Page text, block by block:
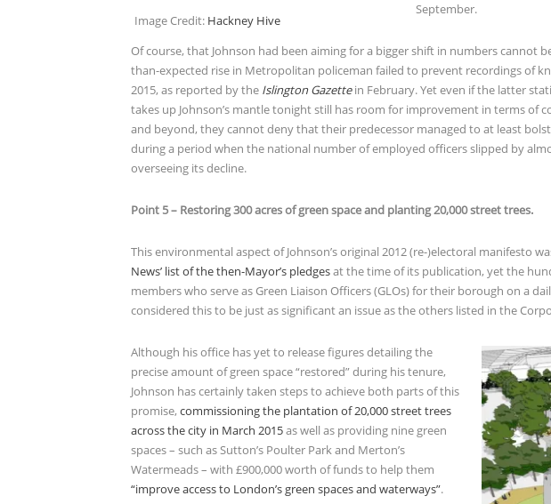
Image Credit: Hackney Hive
September.
Of course, that Johnson had been aiming for a bigger shift in numbers cannot
than-expected rise in Metropolitan policeman failed to prevent recordings of
2015, as reported by the Islington Gazette in February. Yet even if the latter
takes up Johnson’s mantle tonight still has room for improvement in terms of
and beyond, they cannot deny that their predecessor managed to at least
during a period when the national number of employed officers slipped by
overseeing its decline.
Point 5 – Restoring 300 acres of green space and planting 20,000 street trees.
This environmental aspect of Johnson’s original 2012 (re-)electoral manifesto
News’ list of the then-Mayor’s pledgesat the time of its publication, yet the
members who serve as Green Liaison Officers (GLOs) for their borough on a
considered this to be just as significant an issue as the others listed in the
Although his office has yet to release figures detailing the
precise amount of green space “restored” during his tenure,
Johnson has certainly taken steps to achieve both parts of this
promise, commissioning the plantation of 20,000 street trees
across the city in March 2015as well as providing nine green
spaces – such as Sutton’s Poulter Park and Merton’s
Watermeads – with £900,000 worth of funds to help them
“improve access to London’s green spaces and waterways”.